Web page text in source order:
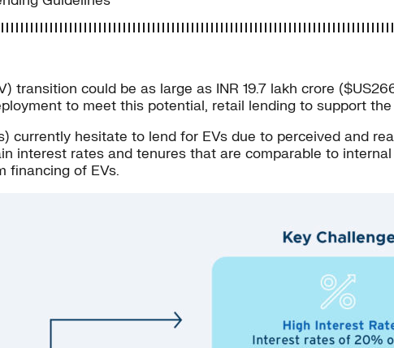
transition could be as large as INR 19.7 lakh crore
to meet this potential, retail lending to support
currently hesitate to lend for EVs due to perceived and
interest rates and tenures that are comparable to
financing of EVs.